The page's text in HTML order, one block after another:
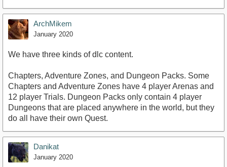
ArchMikem
January 2020
We have three kinds of dlc content.
Chapters, Adventure Zones, and Dungeon Packs. Some
Chapters and Adventure Zones have 4 player Arenas and
12 player Trials. Dungeon Packs only contain 4 player
Dungeons that are placed anywhere in the world, but they
do all have their own Quest.
Danikat
January 2020